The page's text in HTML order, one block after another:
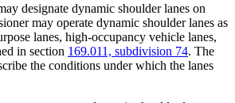
designate dynamic shoulder lanes on
may operate dynamic shoulder lanes as
lanes, high-occupancy vehicle lanes,
in section 169.011, subdivision 74. The
the conditions under which the lanes